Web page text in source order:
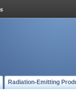
Radiation-Emitting